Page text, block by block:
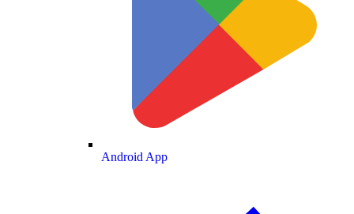
Android App